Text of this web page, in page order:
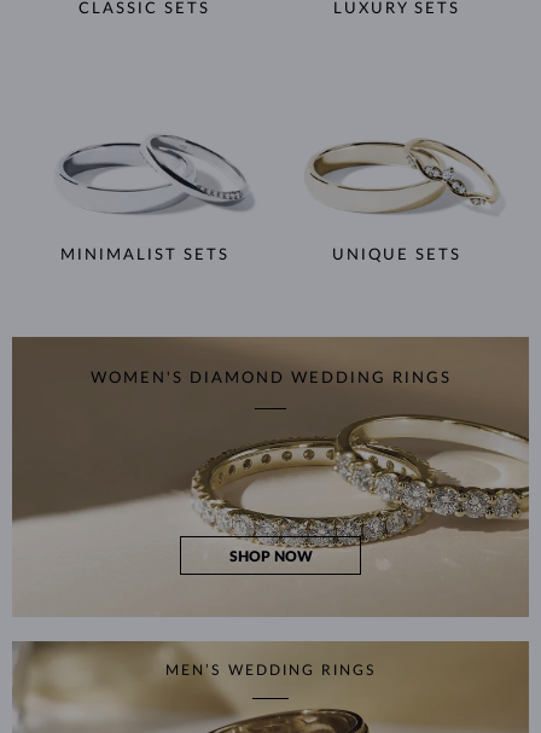
CLASSIC SETS LUXURY SETS
MINIMALIST SETS UNIQUE SETS
WOMEN'S DIAMOND WEDDING RINGS
SHOP NOW
MEN’S WEDDING RINGS